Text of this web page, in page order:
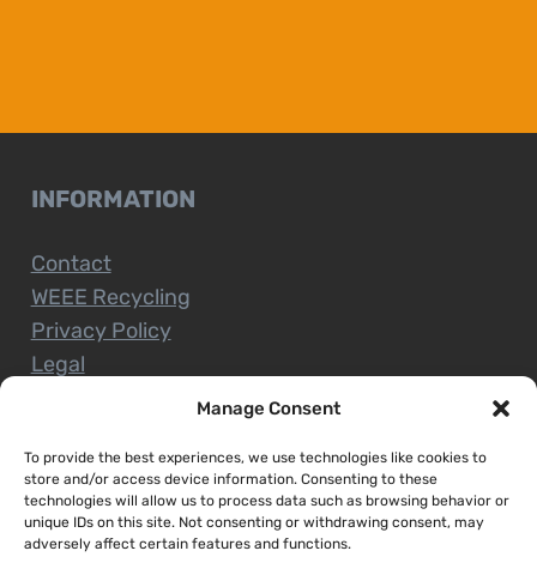
Manage Consent
To provide the best experiences, we use technologies like cookies to
store and/or access device information. Consenting to these
technologies will allow us to process data such as browsing behavior or
unique IDs on this site. Not consenting or withdrawing consent, may
adversely affect certain features and functions.
INFORMATION
Contact
WEEE Recycling
Privacy Policy
Legal
CUSTOMER SERVICE
Terms and Conditions